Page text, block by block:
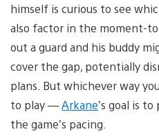
himself is curious to see
also factor in the moment-
out a guard and his buddy
cover the gap, potentially
plans. But whichever way
to play —Arkane’s goal is
the game’s pacing.